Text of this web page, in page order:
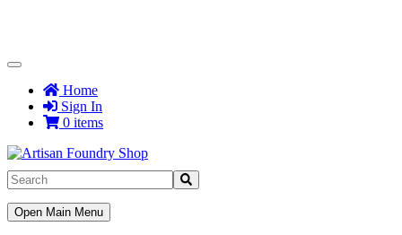
Toggle
NavigationHome
Sign In
0 items
Toggle
Navigation
Open Main Menu